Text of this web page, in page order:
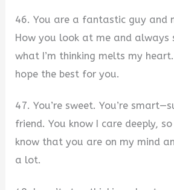
46. You are a fantastic guy and
How you look at me and always
what I’m thinking melts my
hope the best for you.
47. You’re sweet. You’re
friend. You know I care deeply,
know that you are on my mind
a lot.